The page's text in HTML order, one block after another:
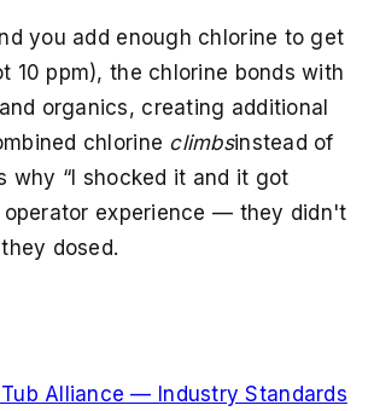
you add enough chlorine to get
10 ppm), the chlorine bonds with
organics, creating additional
chlorine climbsinstead of
why “I shocked it and it got
operator experience — they didn't
dosed.
Tub Alliance — Industry Standards